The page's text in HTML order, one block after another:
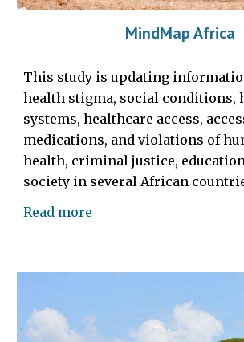
MindMap Africa
This study isupdating i
health stigma, social conditions,
systems, healthcare access,
medications, and violations of
health, criminal justice,
society in several African
Read more